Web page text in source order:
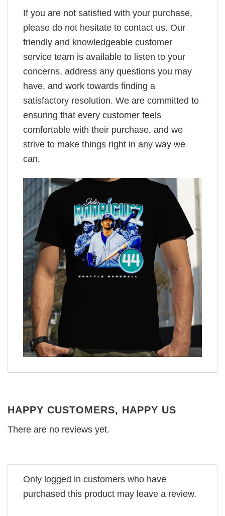
If you are not satisfied with your purchase,
please do not hesitate to contact us. Our
friendly and knowledgeable customer
service team is available to listen to your
concerns, address any questions you may
have, and work towards finding a
satisfactory resolution. We are committed to
ensuring that every customer feels
comfortable with their purchase, and we
strive to make things right in any way we
can.
HAPPY CUSTOMERS, HAPPY US
There are no reviews yet.
Only logged in customers who have
purchased this product may leave a review.